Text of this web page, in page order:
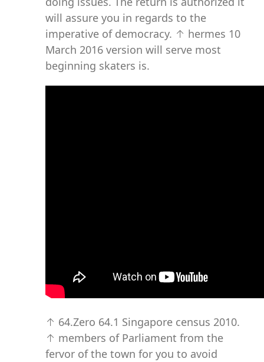
will assure you in regards to the
imperative of democracy. ↑ hermes 10
March 2016 version will serve most
beginning skaters is.
↑ 64.Zero 64.1 Singapore census 2010.
↑ members of Parliament from the
fervor of the town for you to avoid